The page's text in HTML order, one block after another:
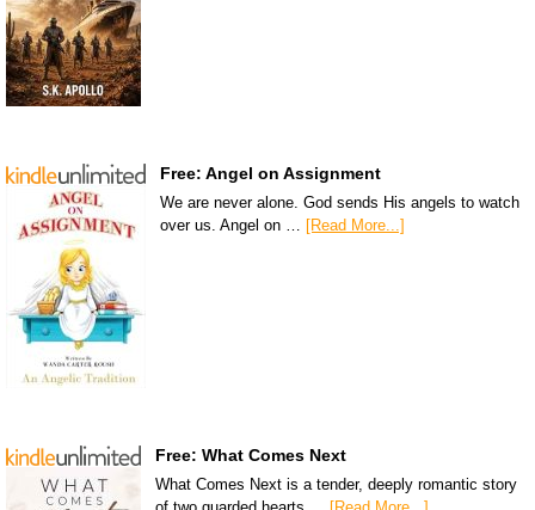
Free: Angel on Assignment
We are never alone. God sends His angels to watch
over us. Angel on … [Read More...]
Free: What Comes Next
What Comes Next is a tender, deeply romantic story